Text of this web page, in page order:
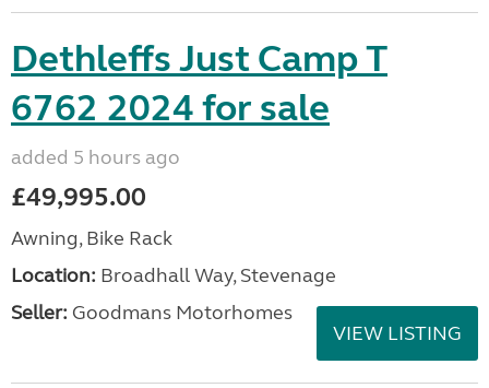
Dethleffs Just Camp T
6762 2024 for sale
added 5 hours ago
£49,995.00
Awning, Bike Rack
Location: Broadhall Way, Stevenage
Seller: Goodmans Motorhomes
VIEW LISTING